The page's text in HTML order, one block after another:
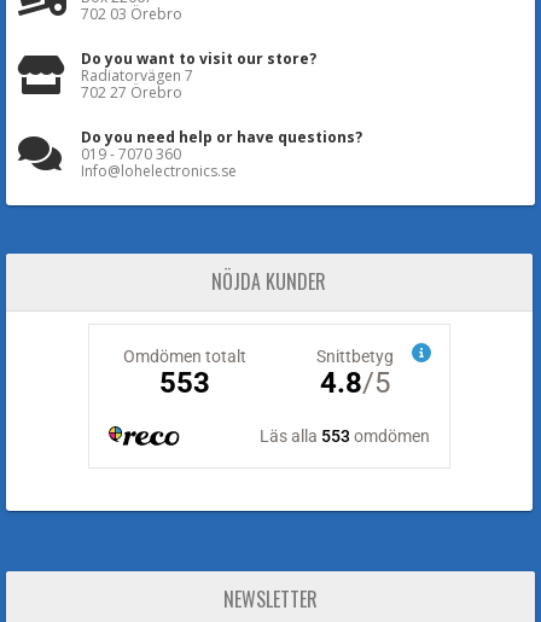
702 03 Örebro
Do you want to visit our store?
Radiatorvägen 7
702 27 Örebro
Do you need help or have questions?
019 - 7070 360
Info@lohelectronics.se
NÖJDA KUNDER
NEWSLETTER